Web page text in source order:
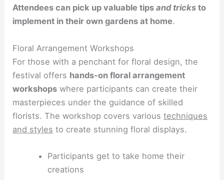
Attendees can pick up valuable tipsand tricks to
implement in their own gardens at home.
Floral Arrangement Workshops
For those with a penchant for floral design, the
festival offers hands-on floral arrangement
workshops where participants can create their
masterpieces under the guidance of skilled
florists. The workshop covers varioustechniques
and styles to create stunning floral displays.
Participants get to take home their
creations